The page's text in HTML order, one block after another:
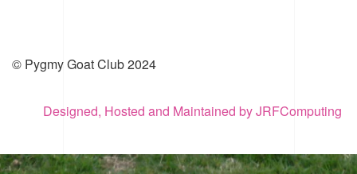
© Pygmy Goat Club 2024
Designed, Hosted and Maintained by JRFComputing